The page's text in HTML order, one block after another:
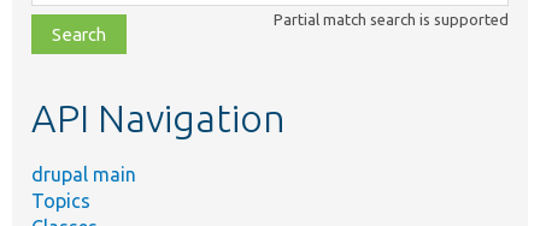
class,
file,
topic,
Partial match search is supported
API Navigation
drupal main
Topics